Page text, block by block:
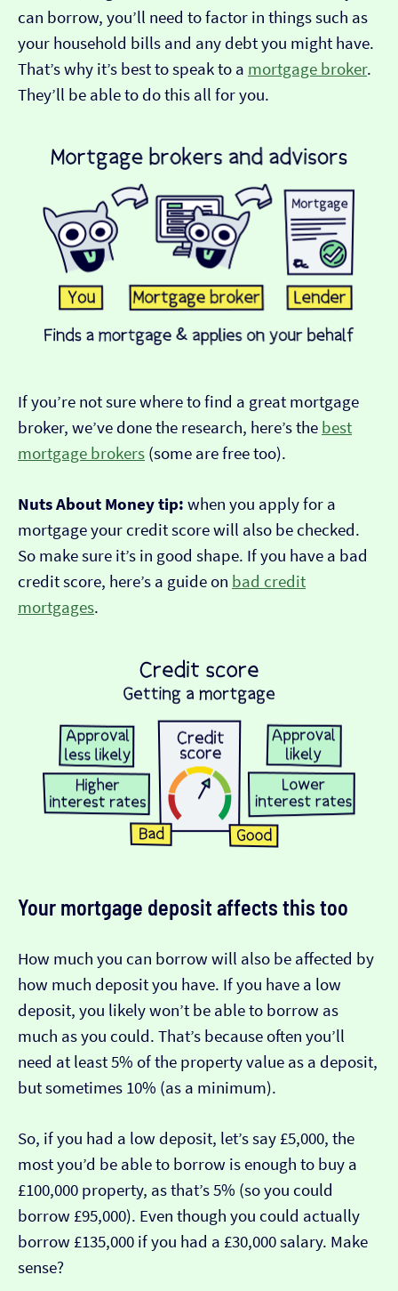
can borrow, you’ll need to factor in things such as
your household bills and any debt you might have.
That’s why it’s best to speak to a mortgage broker.
They’ll be able to do this all for you.
If you’re not sure where to find a great mortgage
broker, we’ve done the research, here’s the best
mortgage brokers (some are free too).
Nuts About Money tip: when you apply for a
mortgage your credit score will also be checked.
So make sure it’s in good shape. If you have a bad
credit score, here’s a guide on bad credit
mortgages.
Your mortgage deposit affects this too
How much you can borrow will also be affected by
how much deposit you have. If you have a low
deposit, you likely won’t be able to borrow as
much as you could. That’s because often you’ll
need at least 5% of the property value as a deposit,
but sometimes 10% (as a minimum).
So, if you had a low deposit, let’s say £5,000, the
most you’d be able to borrow is enough to buy a
£100,000 property, as that’s 5% (so you could
borrow £95,000). Even though you could actually
borrow £135,000 if you had a £30,000 salary. Make
sense?